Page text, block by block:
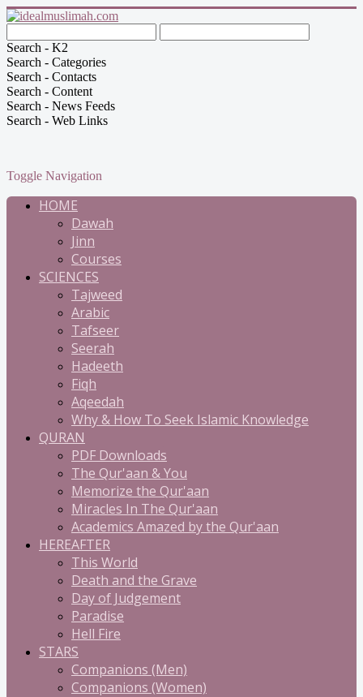
Search - K2
Search - Categories
Search - Contacts
Search - Content
Search - News Feeds
Search - Web Links
Toggle Navigation
HOME
Dawah
Jinn
Courses
SCIENCES
Tajweed
Arabic
Tafseer
Seerah
Hadeeth
Fiqh
Aqeedah
Why & How To Seek Islamic Knowledge
QURAN
PDF Downloads
The Qur'aan & You
Memorize the Qur'aan
Miracles In The Qur'aan
Academics Amazed by the Qur'aan
HEREAFTER
This World
Death and the Grave
Day of Judgement
Paradise
Hell Fire
STARS
Companions (Men)
Companions (Women)